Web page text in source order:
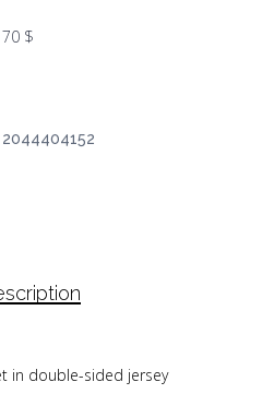
$
2044404152
in double-sided jersey